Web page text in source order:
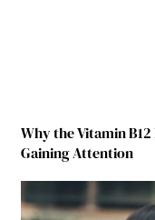
Why the Vitamin
Gaining Attention